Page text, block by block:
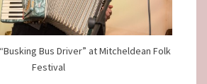
Bus Driver” at Mitcheldean Folk
Festival